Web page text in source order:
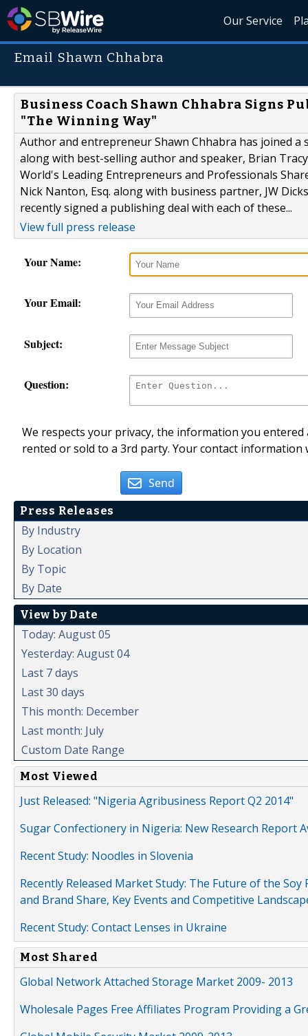
Our Service
Email Shawn Chhabra
Business Coach Shawn Chhabra Signs
"The Winning Way"
Author and entrepreneur Shawn Chhabra has joined
along with best-selling author and speaker, Brian
World's Leading Entrepreneurs and Professionals
Nick Nanton, Esq. along with business partner, JW
recently signed a publishing deal with each of these...
View full press release
Your Name:
Your Email:
Subject:
Question:
We respects your privacy, the information you
rented or sold to a 3rd party. Your contact
Send
Press Releases
By Industry
By Location
By Topic
By Date
View by Date
Today: August 05
Yesterday: August 04
Last 7 days
Last 30 days
This month: December
Last month: July
Custom Date Range
Most Viewed
Just Released: "Nigeria Agribusiness Report Q2 2014"
Sugar Confectionery in Nigeria: New Research Report
Recent Study: Noodles in Slovenia
Recently Released Market Study: The Future of the
and Brand Share, Key Events and Competitive
Recent Study: Contact Lenses in Ukraine
Most Shared
Global Network Attached Storage Market 2009- 2013
Wholesale Pages Free Affiliates Program Providing a